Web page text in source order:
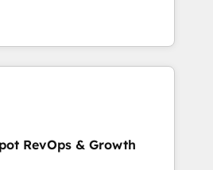
en France et à l'international,
: SaaS, immobilier,
de nouveaux clients,
développement des revenus
En France et à
avec des ETI
digitale et des
et de méthodologie RevOps
marketing, commerciales et
RevOps & Growth